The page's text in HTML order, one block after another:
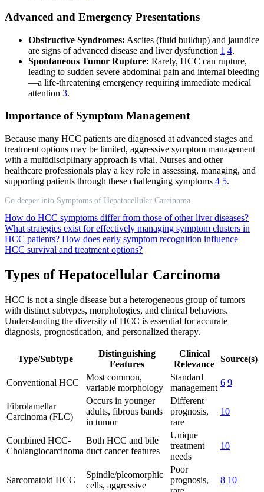
Advanced and Emergency Presentations
Obstructive Syndromes: Ascites (fluid buildup) and jaundice
are signs of advanced disease and liver dysfunction 1 4.
Spontaneous Tumor Rupture: Rarely, HCC can rupture,
leading to sudden severe abdominal pain and internal bleeding
—a life-threatening emergency requiring immediate medical
attention 3.
Importance of Symptom Management
Because many HCC patients are diagnosed at advanced stages and
treatment options may be limited, aggressive symptom management
with a multidisciplinary approach is vital. Nurses and other
healthcare professionals play a key role in assessing, managing, and
supporting patients through these challenging symptoms 4 5.
Go deeper into Symptoms of Hepatocellular Carcinoma
How do HCC symptoms differ from those of other liver diseases?
What strategies exist for effectively managing symptom clusters in
HCC patients? How does early symptom recognition influence
HCC survival and treatment options?
Types of Hepatocellular Carcinoma
HCC is not a single disease but a heterogeneous group of tumors
with distinct subtypes, morphologies, and clinical behaviors.
Understanding the diversity of HCC is essential for accurate
diagnosis, prognostication, and personalized therapy.
Type/Subtype
Distinguishing
Features
Clinical
Relevance
Source(s)
Conventional HCC
Most common,
variable morphology
Standard
management
6 9
Fibrolamellar
Carcinoma (FLC)
Occurs in younger
adults, fibrous bands
in tumor
Different
prognosis,
rare
10
Combined HCC-
Cholangiocarcinoma
Both HCC and bile
duct cancer features
Unique
treatment
needs
10
Sarcomatoid HCC
Spindle/pleomorphic
cells, aggressive
Poor
prognosis,
8 10